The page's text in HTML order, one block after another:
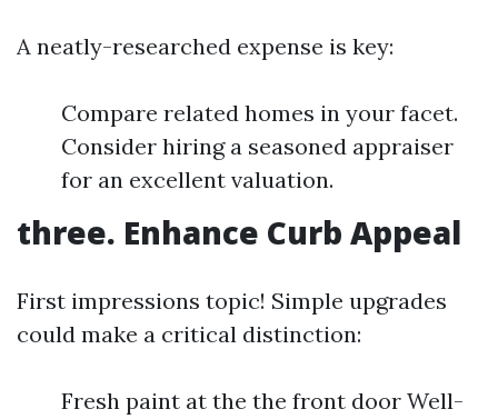
A neatly-researched expense is key:
Compare related homes in your facet.
Consider hiring a seasoned appraiser
for an excellent valuation.
three. Enhance Curb Appeal
First impressions topic! Simple upgrades
could make a critical distinction:
Fresh paint at the the front door Well-